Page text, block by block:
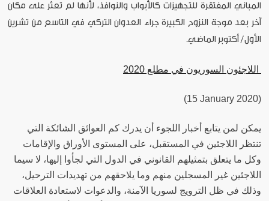
المباني المفتقرة للتجهيزات كالأبواب والنوافذ، لأنها لم تعثر على مكان
آخر بعد موجة النزوح الكبيرة جراء العدوان التركي في التاسع من تشرين
الأول/ أكتوبر الماضي.
اللاجئون السوريون في مطلع 2020
(15 January 2020)
يمكن لمن يتابع أخبار اللجوء أن يدرك كم العوائق الشائكة التي
تنتظر اللاجئين في المستقبل، على المستوى الأوراق والإقامات
وكل ما يتعلق بتمثيلهم القانوني في الدول التي لجأوا إليها، لا سيما
اللاجئين غير المسجلين منهم وما يلاحقهم من تهديدات الترحيل،
وذلك في ظل الترويج لسوريا الآمنة، والدعوات لاستعادة العلاقات